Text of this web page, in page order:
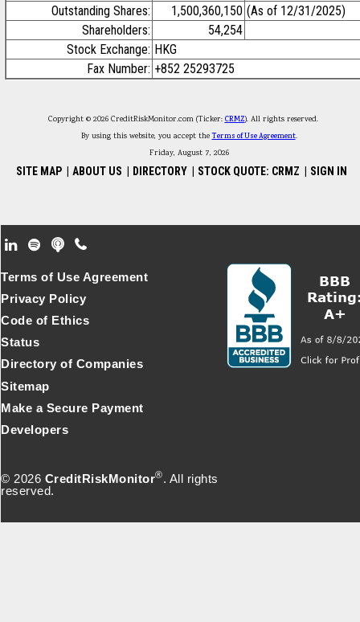
Outstanding Shares:
1,500,360,150 (As of 12/31/2025)
Shareholders:
54,254
Stock Exchange: HKG
Fax Number: +852 25293725
Copyright © 2026 CreditRiskMonitor.com (Ticker: CRMZ). All rights reserved.
By using this website, you accept theTerms of Use Agreement.
Friday, August 7, 2026
SITE MAP ABOUT US DIRECTORY STOCK QUOTE: CRMZ SIGN IN
Footer Secondary Menu
© 2026 CreditRiskMonitor®. All rights
reserved.
Terms of Use Agreement
Privacy Policy
Code of Ethics
Status
Directory of Companies
Sitemap
Make a Secure Payment
Developers